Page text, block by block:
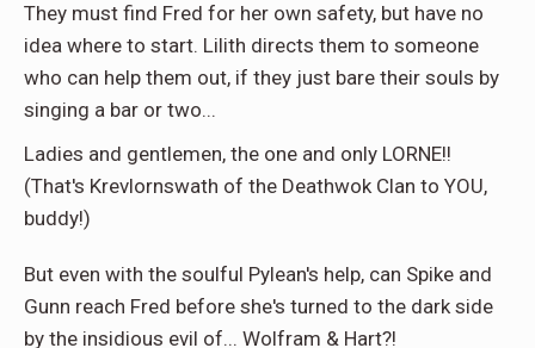
They must find Fred for her own safety, but have no
idea where to start. Lilith directs them to someone
who can help them out, if they just bare their souls by
singing a bar or two...
Ladies and gentlemen, the one and only LORNE!!
(That's Krevlornswath of the Deathwok Clan to YOU,
buddy!)
But even with the soulful Pylean's help, can Spike and
Gunn reach Fred before she's turned to the dark side
by the insidious evil of... Wolfram & Hart?!